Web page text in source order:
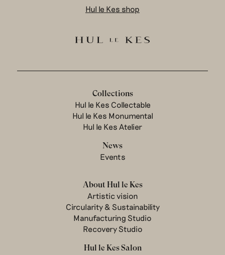
Hul le Kes shop
Collections
Hul le Kes Collectable
Hul le Kes Monumental
Hul le Kes Atelier
News
Events
About Hul le Kes
Artistic vision
Circularity & Sustainability
Manufacturing Studio
Recovery Studio
Hul le Kes Salon